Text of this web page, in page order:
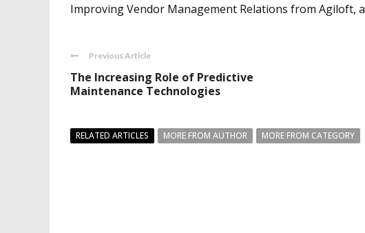
Improving Vendor Management Relations from Agiloft, a
Previous Article
The Increasing Role of Predictive
Maintenance Technologies
RELATED ARTICLES MORE FROM AUTHOR MORE FROM CATEGORY